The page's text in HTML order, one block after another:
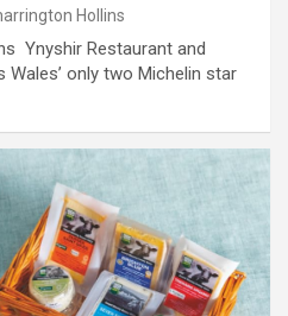
Hollins
Ynyshir Restaurant and
Wales’ only two Michelin star